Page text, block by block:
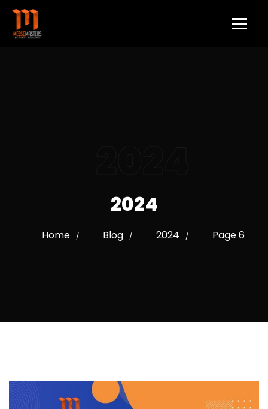
2024
Home / Blog / 2024 / Page 6